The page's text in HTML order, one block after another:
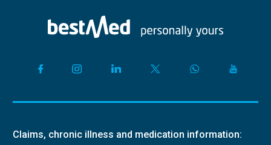
Claims, chronic illness and medication information: